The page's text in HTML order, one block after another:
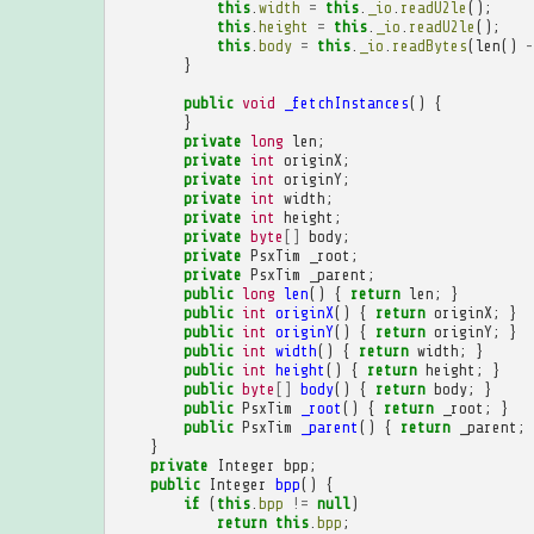
this. width = this. _io readU2le ();
this. height = this. _io readU2le ();
this. body = this. _io readBytes( len() -
}
public void _fetchInstances()
{
}
private long len ;
private int originX ;
private int originY;
private int width ;
private int height ;
private byte [] body;
private PsxTim _root ;
private PsxTim _parent ;
public long len() { return len ;
}
public int originX() { return originX ;
}
public int originY() { return originY;
}
public int width() { return width ;
}
public int height () { return height ;
}
public byte [] body() { return body;
}
public PsxTim _root () { return _root ;
}
public PsxTim _parent () { return _parent ;
}
private
Integer bpp ;
public
Integer bpp()
{
if ( this. bpp != null)
return this. bpp ;